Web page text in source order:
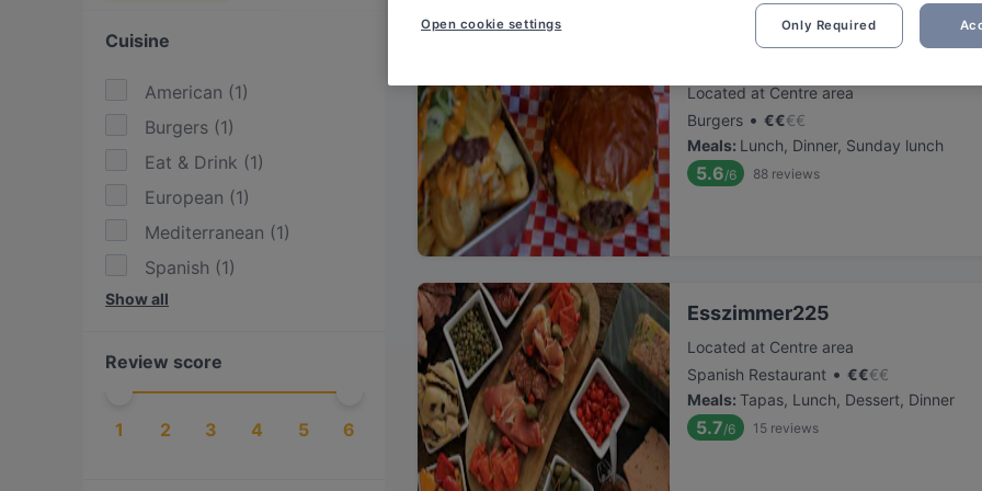
Cuisine
American (1)
Burgers (1)
Eat & Drink (1)
European (1)
Mediterranean (1)
Spanish (1)
Vegetarian
Show all
Review score
1 2 3 4 5 6
Located at Centre area
Burgers • €€€€
Meals: Lunch, Dinner, Sunday lunch
5.6/6 88 reviews
Esszimmer225
Located at Centre area
Spanish Restaurant • €€€€
Meals: Tapas, Lunch, Dessert, Dinner
5.7/6 15 reviews
Only Required
Open cookie settings